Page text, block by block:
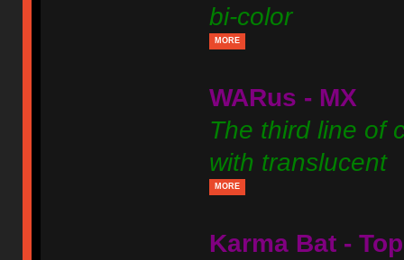
bi-color
MORE
WARus - MX
The third line of
with translucent
MORE
Karma Bat -